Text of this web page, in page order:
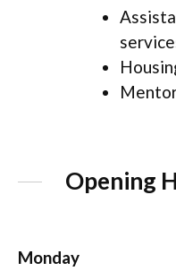
Opening
Monday